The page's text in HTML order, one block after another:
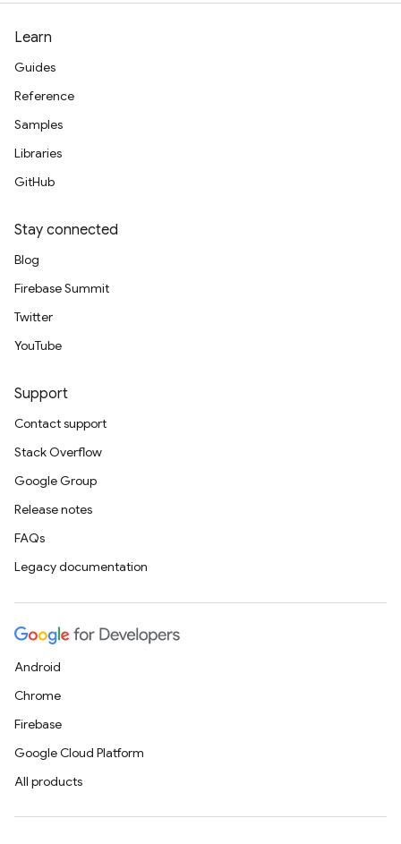
Learn
Guides
Reference
Samples
Libraries
GitHub
Stay connected
Blog
Firebase Summit
Twitter
YouTube
Support
Contact support
Stack Overflow
Google Group
Release notes
FAQs
Legacy documentation
Android
Chrome
Firebase
Google Cloud Platform
All products